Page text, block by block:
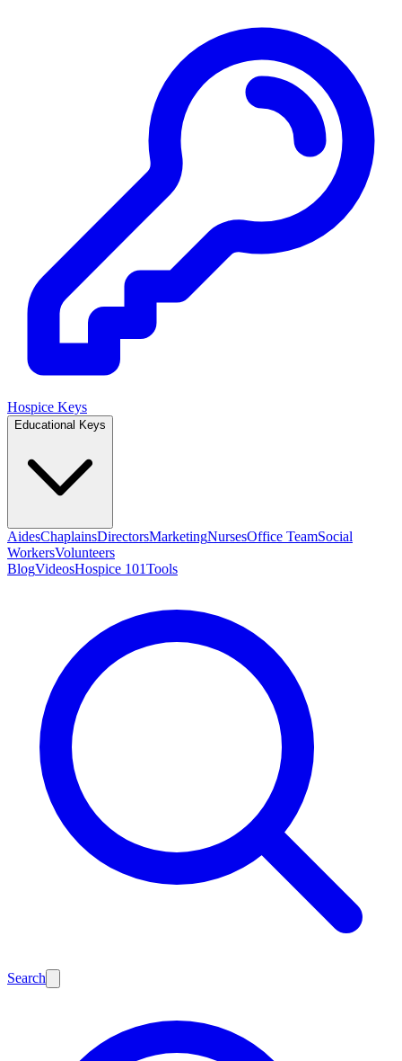
Hospice Keys
Educational Keys
AidesChaplainsDirectorsMarketingNursesOffice TeamSocial
WorkersVolunteers
BlogVideosHospice 101Tools
Search